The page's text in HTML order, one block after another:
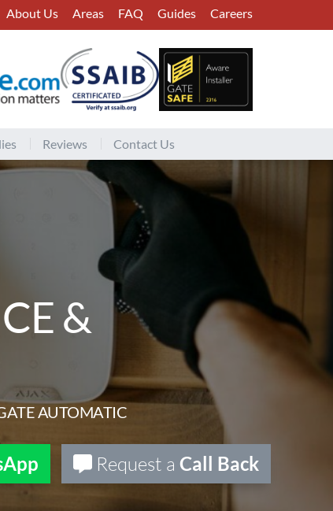
About Us Areas FAQ Guides Careers
Reviews Contact Us
&
AUTOMATIC
Request a Call Back